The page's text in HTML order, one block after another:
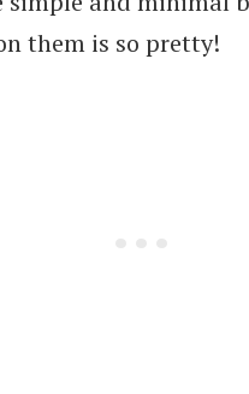
them is so pretty!